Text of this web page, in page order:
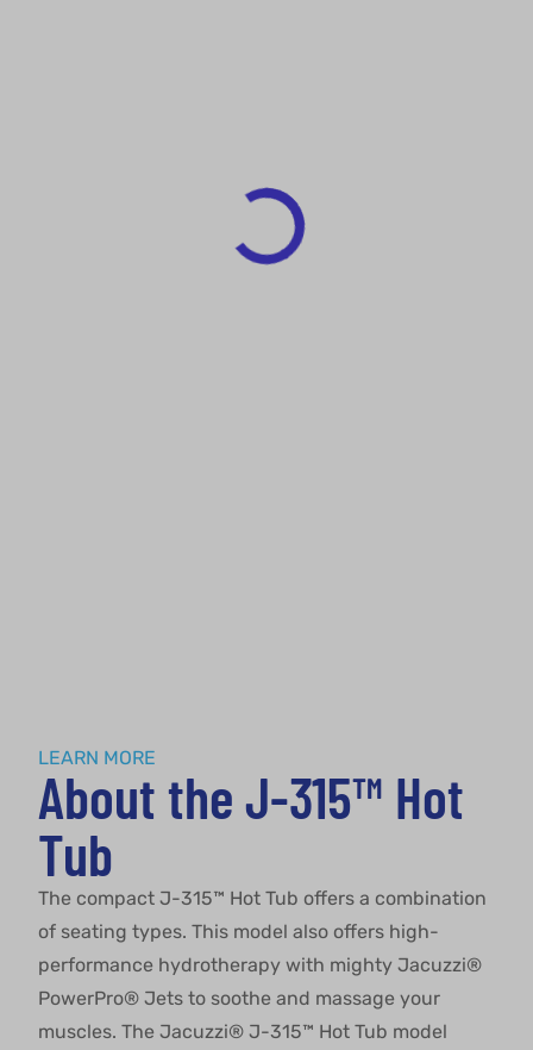
About
LEARN MORE
About the J-315™ Hot
Tub
The compact J-315™ Hot Tub offers a combination
of seating types. This model also offers high-
performance hydrotherapy with mighty Jacuzzi®
PowerPro® Jets to soothe and massage your
muscles. The Jacuzzi® J-315™ Hot Tub model